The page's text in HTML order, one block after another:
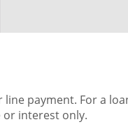
payment. For a
or interest only.